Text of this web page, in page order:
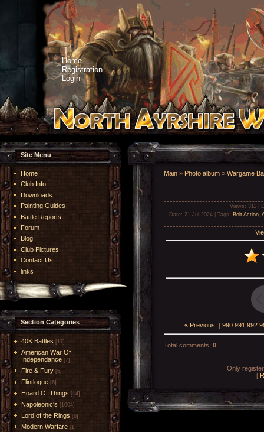
Home
Registration
Login
Site Menu
Home
Club Info
Downloads
Painting Guides
Battle Reports
Forum
Blog
Club Pictures
Contact Us
links
Section Categories
40K Battles [17]
American War Of
Independance [7]
Fire & Fury [5]
Flintloque [6]
Hoard Of Things [14]
Napoleonic's [1004]
Lord of the Rings [6]
Modern Warfare [1]
Main » Photo album » Wargame
Views : 311 |
Date: 21-Jul-2024 | Tags : Bolt Action,
« Previous | 990 991 992
Total comments: 0
Only
[